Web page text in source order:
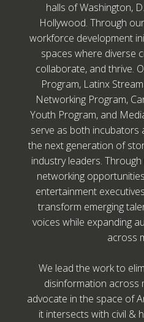
halls of Washington,
Hollywood. Through
workforce development
spaces where diverse
collaborate, and thrive.
Program, Latinx
Networking Program,
Youth Program, and
serve as both incubators
the next generation of
industry leaders.
networking
entertainment
transform emerging
voices while expanding
across
We lead the work to
disinformation across
advocate in the space of
it intersects with civil &